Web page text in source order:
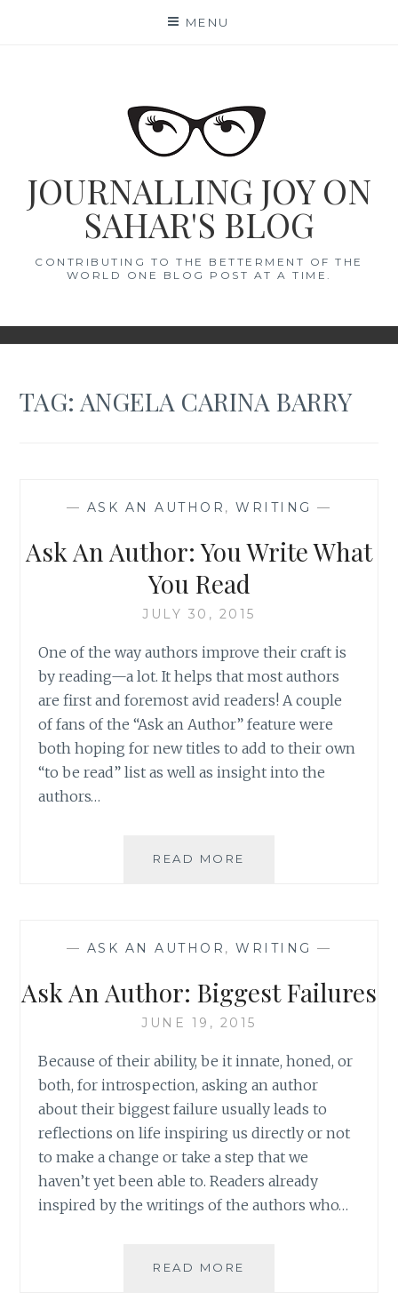
MENU
JOURNALLING JOY ON
SAHAR'S BLOG
CONTRIBUTING TO THE BETTERMENT OF THE
WORLD ONE BLOG POST AT A TIME.
TAG: ANGELA CARINA BARRY
— ASK AN AUTHOR , WRITING —
Ask An Author: You Write What
You Read
JULY 30, 2015
One of the way authors improve their craft is
by reading—a lot. It helps that most authors
are first and foremost avid readers! A couple
of fans of the “Ask an Author” feature were
both hoping for new titles to add to their own
“to be read” list as well as insight into the
authors…
READ MORE
WHAT
READ
— ASK AN AUTHOR , WRITING —
Ask An Author: Biggest Failures
JUNE 19, 2015
Because of their ability, be it innate, honed, or
both, for introspection, asking an author
about their biggest failure usually leads to
reflections on life inspiring us directly or not
to make a change or take a step that we
haven’t yet been able to. Readers already
inspired by the writings of the authors who…
READ MORE